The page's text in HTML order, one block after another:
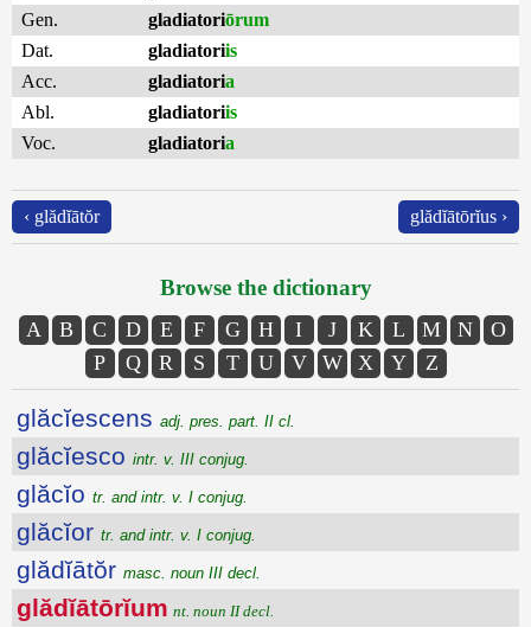
Gen.
gladiatoriōrum
Dat.
gladiatoriis
Acc.
gladiatoria
Abl.
gladiatoriis
Voc.
gladiatoria
‹ glădĭātŏr glădĭātōrĭus ›
Browse the dictionary
A B C D E F G H I J K L M N
O
P
Q R S T U V W X Y Z
glăcĭescens adj. pres. part. II cl.
glăcĭesco intr. v. III conjug.
glăcĭo tr. and intr. v. I conjug.
glăcĭor tr. and intr. v. I conjug.
glădĭātŏr masc. noun III decl.
glădĭātōrĭum nt. noun II decl.